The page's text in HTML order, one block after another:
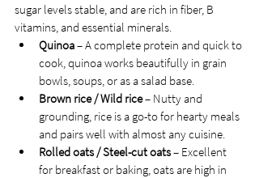
sugar levels stable, and are rich in fiber, B
vitamins, and essential minerals.
Quinoa – A complete protein and quick to
cook, quinoa works beautifully in grain
bowls, soups, or as a salad base.
Brown rice / Wild rice – Nutty and
grounding, rice is a go-to for hearty meals
and pairs well with almost any cuisine.
Rolled oats / Steel-cut oats – Excellent
for breakfast or baking, oats are high in